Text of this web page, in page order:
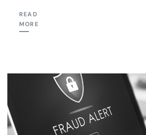
READ
MORE